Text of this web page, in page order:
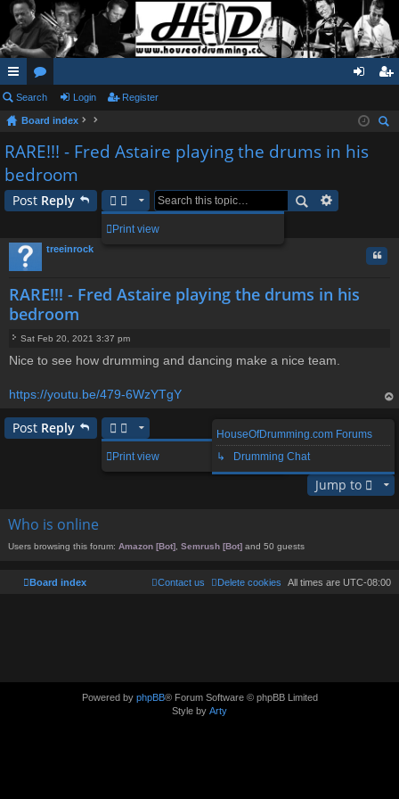
ui
ck
lin
ks
or
u
m
s
in ist
Search Login Register
Board index
RARE!!! - Fred Astaire playing the drums in his
bedroom
Post Reply
Print view
treeinrock
RARE!!! - Fred Astaire playing the drums in his
bedroom
o
Sat Feb 20, 2021 3:37 pm
Nice to see how drumming and dancing make a nice team.
https://youtu.be/479-6WzYTgY
Post Reply
Print view
1 post • Page1of1
Jump to
HouseOfDrumming.com Forums
↳ Drumming Chat
Who is online
Users browsing this forum: Amazon [Bot] Semrush [Bot] and 50 guests
Board index All times are UTC-08:00
Delete cookies
Contact us
Powered by phpBB® Forum Software © phpBB Limited
Style by Arty